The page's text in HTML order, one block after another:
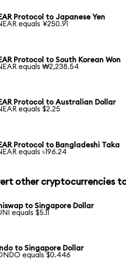
Protocol to Japanese Yen
equals ¥250.91
Protocol to South Korean Won
equals ₩2,238.54
Protocol to Australian Dollar
equals $2.25
Protocol to Bangladeshi Taka
equals ৳196.24
other cryptocurrencies to
to Singapore Dollar
equals $5.11
to Singapore Dollar
equals $0.446